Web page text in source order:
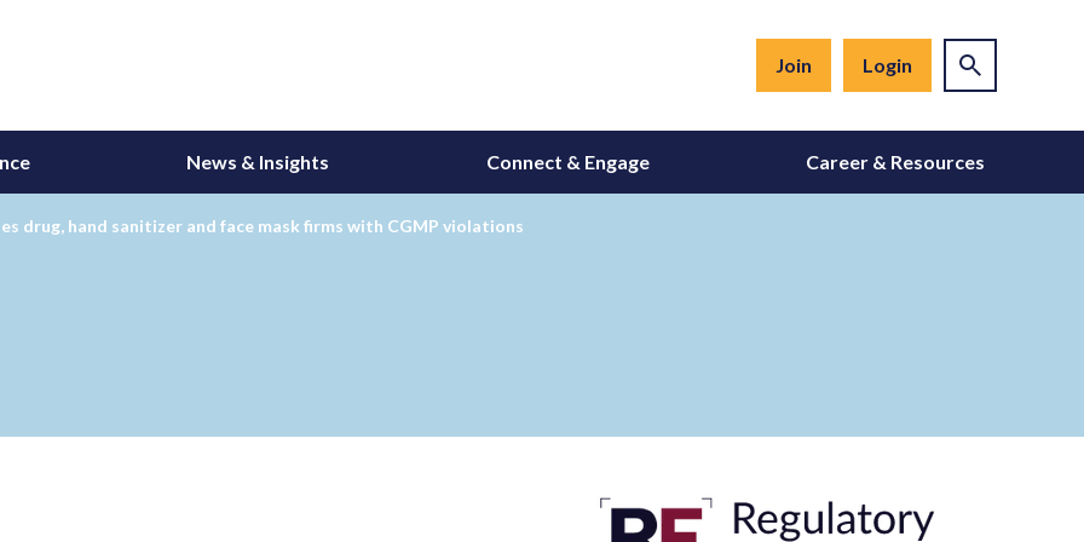
Join Login
News & Insights Connect & Engage Career & Resources
drug, hand sanitizer and face mask firms with CGMP violations